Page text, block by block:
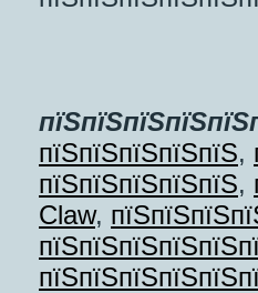
пїЅпїЅпїЅпїЅпїЅ,
пїЅпїЅпїЅпїЅпїЅ,
Claw,